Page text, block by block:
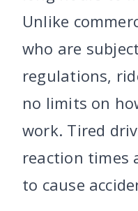
Unlike
who are
regulations,
no limits on
work. Tired
reaction times
to cause